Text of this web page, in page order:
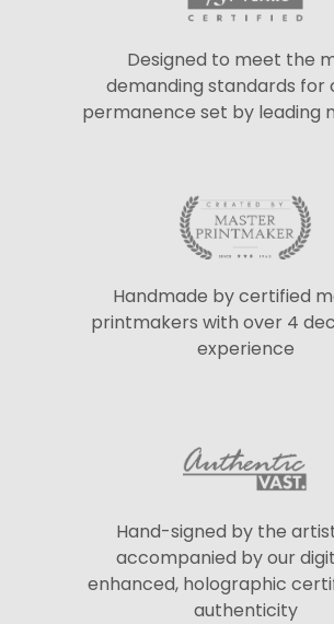
Designed to meet the
demanding standards for
permanence set by leading
Handmade by certified
printmakers with over 4
experience
Hand-signed by the
accompanied by our
enhanced, holographic
authenticity